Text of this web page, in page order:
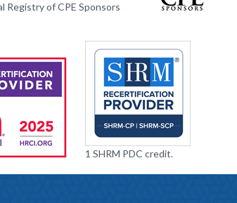
of CPE Sponsors
1 SHRM PDC credit.